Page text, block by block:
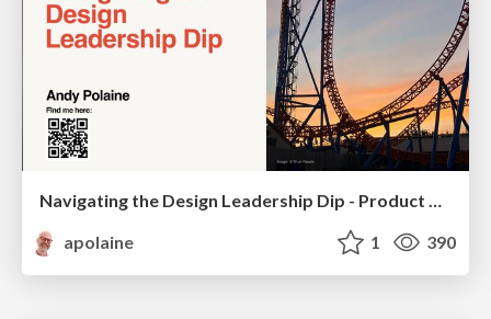
Navigating the Design Leadership Dip - Product Design Week Design Leaders+ Conference 2024
apolaine
1 390